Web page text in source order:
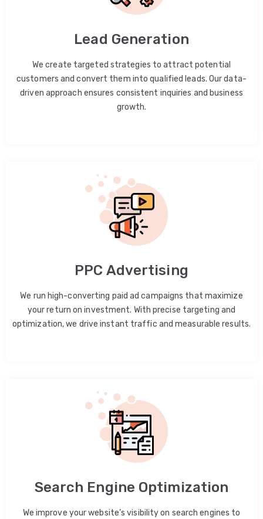
Lead Generation
We create targeted strategies to attract potential
customers and convert them into qualified leads. Our data-
driven approach ensures consistent inquiries and business
growth.
PPC Advertising
We run high-converting paid ad campaigns that maximize
your return on investment. With precise targeting and
optimization, we drive instant traffic and measurable results.
Search Engine Optimization
We improve your website’s visibility on search engines to